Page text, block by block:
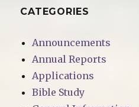
CATEGORIES
Announcements
Annual Reports
Applications
Bible Study